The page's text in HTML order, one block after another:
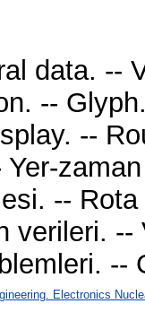
data. --
--
--
--
verileri.
--
Electronics